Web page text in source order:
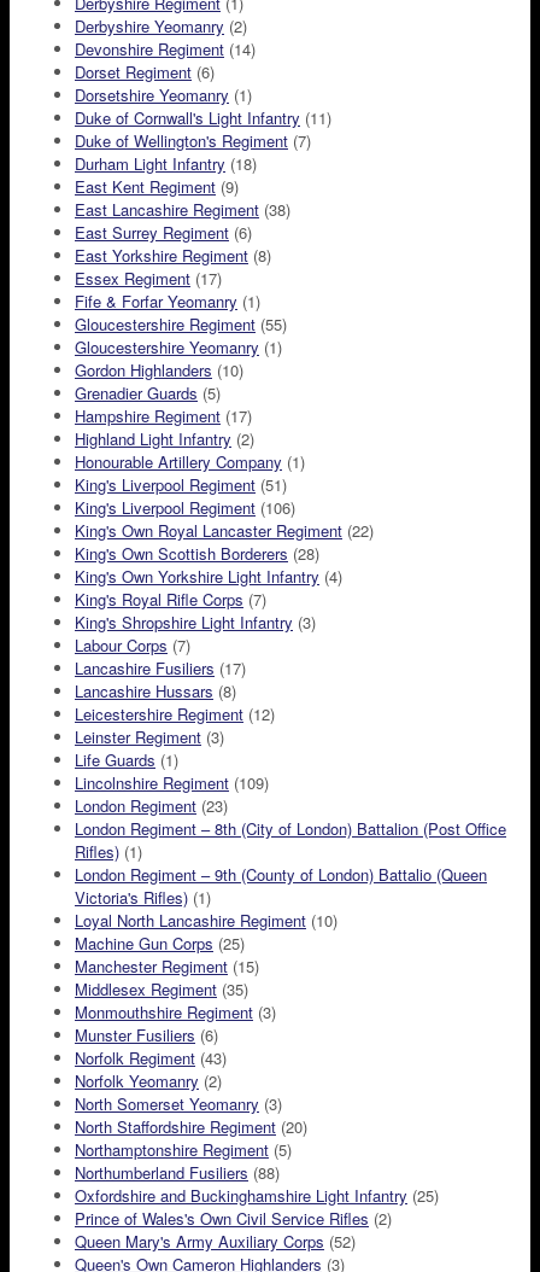
Derbyshire Yeomanry (2)
Devonshire Regiment (14)
Dorset Regiment (6)
Dorsetshire Yeomanry (1)
Duke of Cornwall's Light Infantry (11)
Duke of Wellington's Regiment (7)
Durham Light Infantry (18)
East Kent Regiment (9)
East Lancashire Regiment (38)
East Surrey Regiment (6)
East Yorkshire Regiment (8)
Essex Regiment (17)
Fife & Forfar Yeomanry (1)
Gloucestershire Regiment (55)
Gloucestershire Yeomanry (1)
Gordon Highlanders (10)
Grenadier Guards (5)
Hampshire Regiment (17)
Highland Light Infantry (2)
Honourable Artillery Company (1)
King's Liverpool Regiment (51)
King's Liverpool Regiment (106)
King's Own Royal Lancaster Regiment (22)
King's Own Scottish Borderers (28)
King's Own Yorkshire Light Infantry (4)
King's Royal Rifle Corps (7)
King's Shropshire Light Infantry (3)
Labour Corps (7)
Lancashire Fusiliers (17)
Lancashire Hussars (8)
Leicestershire Regiment (12)
Leinster Regiment (3)
Life Guards (1)
Lincolnshire Regiment (109)
London Regiment (23)
London Regiment – 8th (City of London) Battalion (Post Office
Rifles) (1)
London Regiment – 9th (County of London) Battalio (Queen
Victoria's Rifles) (1)
Loyal North Lancashire Regiment (10)
Machine Gun Corps (25)
Manchester Regiment (15)
Middlesex Regiment (35)
Monmouthshire Regiment (3)
Munster Fusiliers (6)
Norfolk Regiment (43)
Norfolk Yeomanry (2)
North Somerset Yeomanry (3)
North Staffordshire Regiment (20)
Northamptonshire Regiment (5)
Northumberland Fusiliers (88)
Oxfordshire and Buckinghamshire Light Infantry (25)
Prince of Wales's Own Civil Service Rifles (2)
Queen Mary's Army Auxiliary Corps (52)
Queen's Own Cameron Highlanders (3)